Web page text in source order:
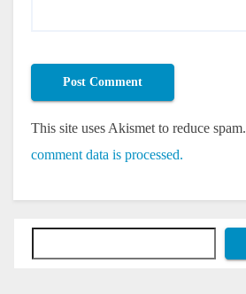
This site uses Akismet to reduce spam.
comment data is processed.